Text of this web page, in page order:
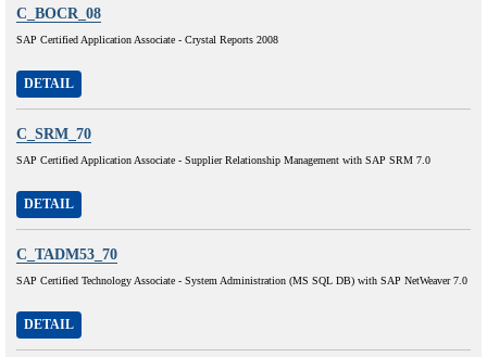
C_BOCR_08
SAP Certified Application Associate - Crystal Reports 2008
DETAIL
C_SRM_70
SAP Certified Application Associate - Supplier Relationship Management with SAP SRM 7.0
DETAIL
C_TADM53_70
SAP Certified Technology Associate - System Administration (MS SQL DB) with SAP NetWeaver 7.0
DETAIL